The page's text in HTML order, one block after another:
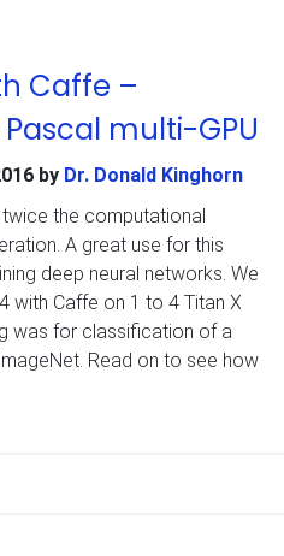
Caffe –
multi-GPU
by Dr. Donald Kinghorn
twice the computational
A great use for this
deep neural networks. We
with Caffe on 1 to 4 Titan X
was for classification of a
Read on to see how